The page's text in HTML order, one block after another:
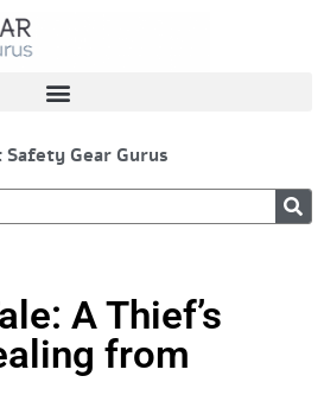
Safety Gear Gurus
A Thief’s
from